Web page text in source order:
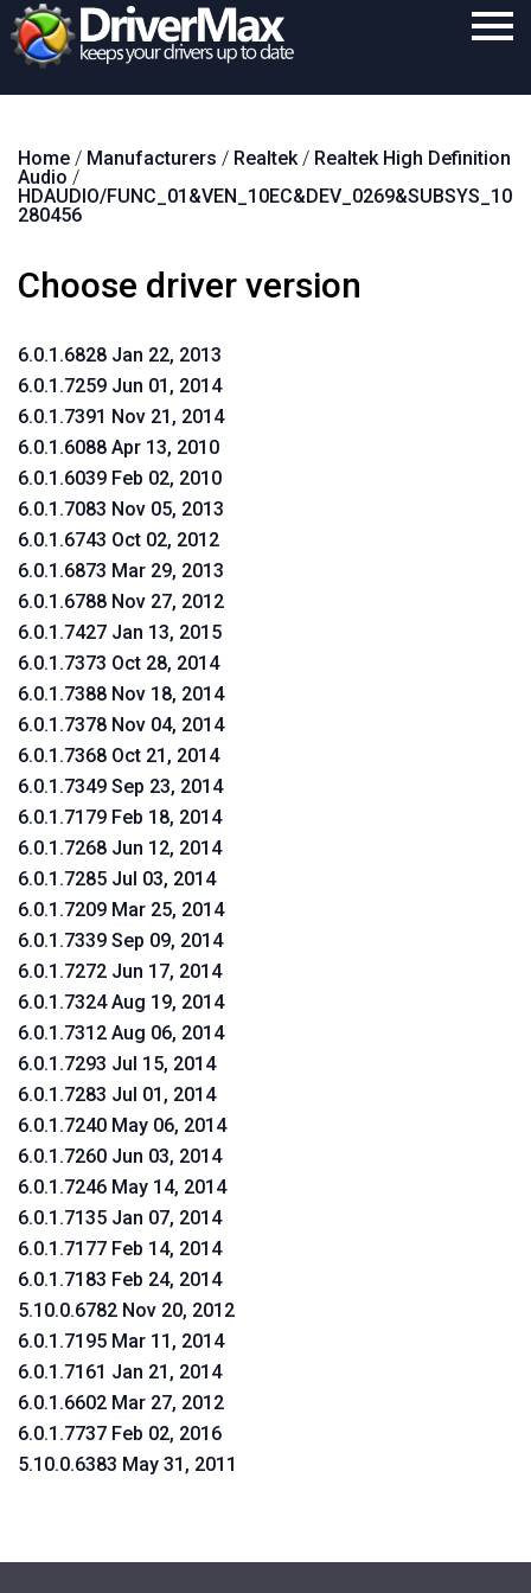
Download
Purchase
Home / Manufacturers / Realtek/ Realtek High Definition
Audio /
HDAUDIO/FUNC_01&VEN_10EC&DEV_0269&SUBSYS_10
280456
Choose driver version
6.0.1.6828 Jan 22, 2013
6.0.1.7259 Jun 01, 2014
6.0.1.7391 Nov 21, 2014
6.0.1.6088 Apr 13, 2010
6.0.1.6039 Feb 02, 2010
6.0.1.7083 Nov 05, 2013
6.0.1.6743 Oct 02, 2012
6.0.1.6873 Mar 29, 2013
6.0.1.6788 Nov 27, 2012
6.0.1.7427 Jan 13, 2015
6.0.1.7373 Oct 28, 2014
6.0.1.7388 Nov 18, 2014
6.0.1.7378 Nov 04, 2014
6.0.1.7368 Oct 21, 2014
6.0.1.7349 Sep 23, 2014
6.0.1.7179 Feb 18, 2014
6.0.1.7268 Jun 12, 2014
6.0.1.7285 Jul 03, 2014
6.0.1.7209 Mar 25, 2014
6.0.1.7339 Sep 09, 2014
6.0.1.7272 Jun 17, 2014
6.0.1.7324 Aug 19, 2014
6.0.1.7312 Aug 06, 2014
6.0.1.7293 Jul 15, 2014
6.0.1.7283 Jul 01, 2014
6.0.1.7240 May 06, 2014
6.0.1.7260 Jun 03, 2014
6.0.1.7246 May 14, 2014
6.0.1.7135 Jan 07, 2014
6.0.1.7177 Feb 14, 2014
6.0.1.7183 Feb 24, 2014
5.10.0.6782 Nov 20, 2012
6.0.1.7195 Mar 11, 2014
6.0.1.7161 Jan 21, 2014
6.0.1.6602 Mar 27, 2012
6.0.1.7737 Feb 02, 2016
5.10.0.6383 May 31, 2011